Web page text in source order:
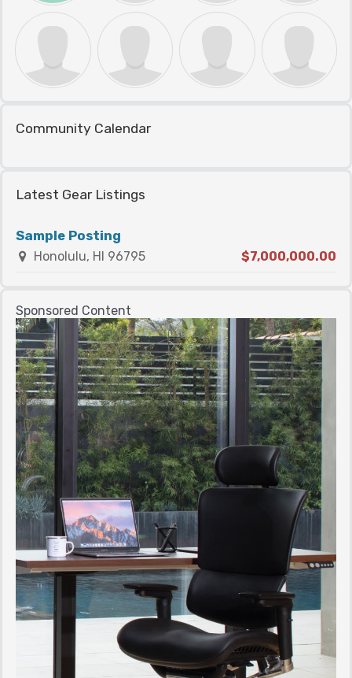
Community Calendar
Latest Gear Listings
Sample Posting
Honolulu, HI 96795 $7,000,000.00
Sponsored Content